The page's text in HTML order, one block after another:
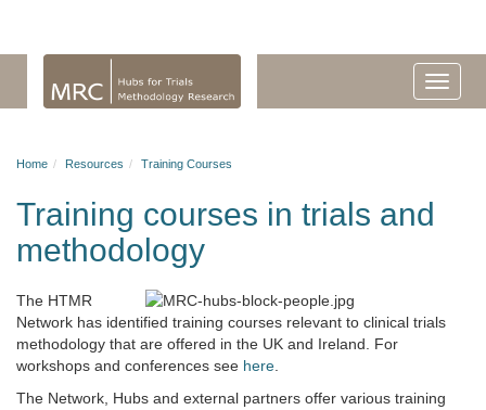
Home Resources Training Courses
Training courses in trials and
methodology
The HTMR
Network has identified training courses relevant to clinical trials
methodology that are offered in the UK and Ireland. For
workshops and conferences see here
The Network, Hubs and external partners offer various training